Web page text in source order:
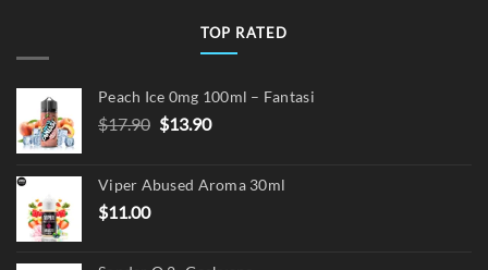
TOP RATED
Peach Ice 0mg 100ml – Fantasi
$17.90 Original
$17.90.
$13.90Current
$13.90.
Viper Abused Aroma 30ml
$11.00